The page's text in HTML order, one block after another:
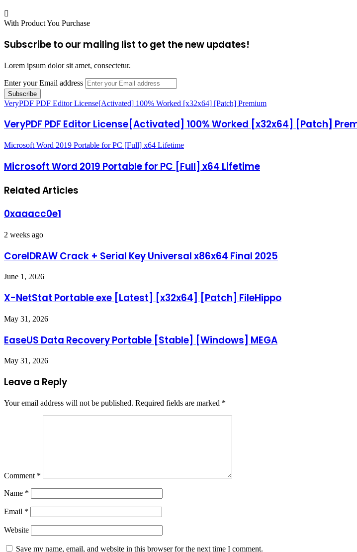
With Product You Purchase
Subscribe to our mailing list to get the new updates!
Lorem ipsum dolor sit amet, consectetur.
Enter your Email address
VeryPDF PDF Editor License[Activated] 100% Worked [x32x64] [Patch] Premium
VeryPDF PDF Editor License[Activated] 100% Worked [x32x64] [Patch]
Microsoft Word 2019 Portable for PC [Full] x64 Lifetime
Microsoft Word 2019 Portable for PC [Full] x64 Lifetime
Related Articles
0xaaacc0e1
2 weeks ago
CorelDRAW Crack + Serial Key Universal x86x64 Final 2025
June 1, 2026
X-NetStat Portable exe [Latest] [x32x64] [Patch] FileHippo
May 31, 2026
EaseUS Data Recovery Portable [Stable] [Windows] MEGA
May 31, 2026
Leave a Reply
Your email address will not be published. Required fields are marked *
Comment *
Name *
Email *
Website
Save my name, email, and website in this browser for the next time I comment.